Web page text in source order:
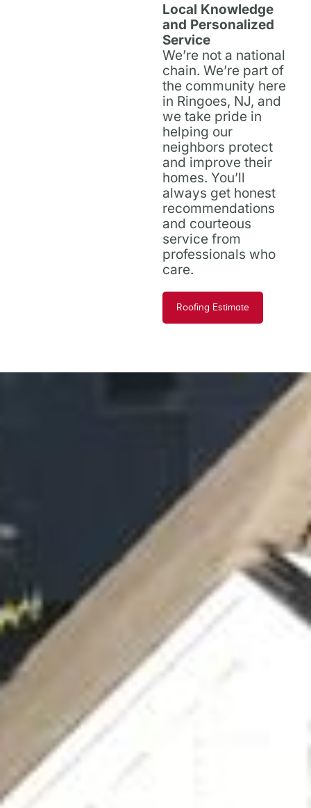
Local Knowledge
and Personalized
Service
We’re not a national
chain. We’re part of
the community here
in Ringoes, NJ, and
we take pride in
helping our
neighbors protect
and improve their
homes. You’ll
always get honest
recommendations
and courteous
service from
professionals who
care.
Roofing Estimate